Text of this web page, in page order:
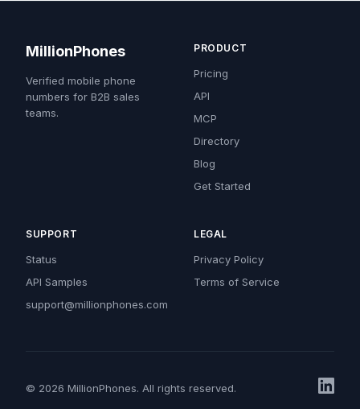
MillionPhones
Verified mobile phone
numbers for B2B sales
teams.
PRODUCT
Pricing
API
MCP
Directory
Blog
Get Started
SUPPORT
Status
API Samples
support@millionphones.com
LEGAL
Privacy Policy
Terms of Service
© 2026 MillionPhones. All rights reserved.